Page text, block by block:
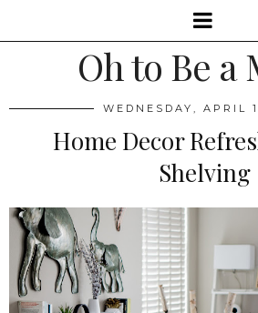
Oh to Be a
WEDNESDAY, APRIL
Home Decor
Shelving